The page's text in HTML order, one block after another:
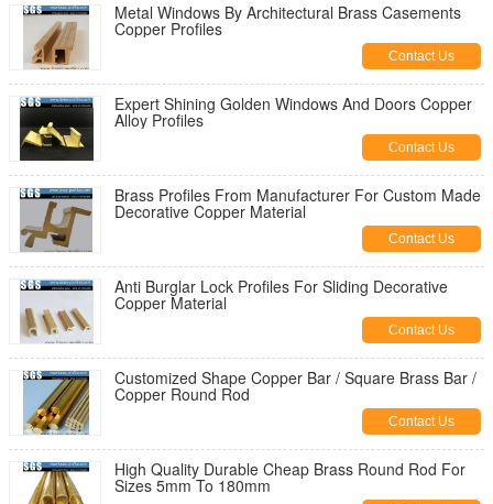
Metal Windows By Architectural Brass Casements
Copper Profiles
Contact Us
Expert Shining Golden Windows And Doors Copper
Alloy Profiles
Contact Us
Brass Profiles From Manufacturer For Custom Made
Decorative Copper Material
Contact Us
Anti Burglar Lock Profiles For Sliding Decorative
Copper Material
Contact Us
Customized Shape Copper Bar / Square Brass Bar /
Copper Round Rod
Contact Us
High Quality Durable Cheap Brass Round Rod For
Sizes 5mm To 180mm